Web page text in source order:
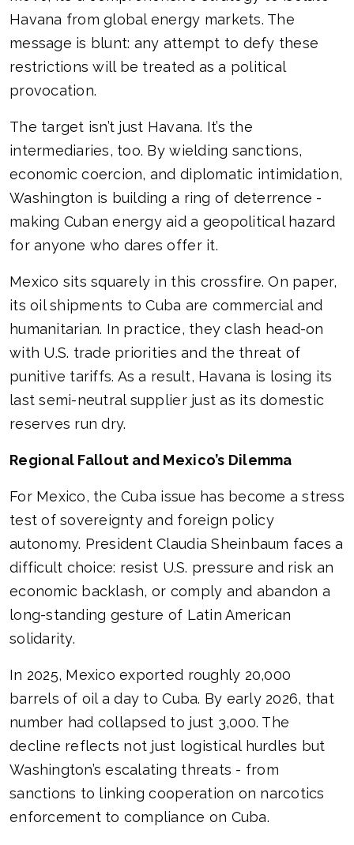
Havana from global energy markets. The
message is blunt: any attempt to defy these
restrictions will be treated as a political
provocation.
The target isn’t just Havana. It’s the
intermediaries, too. By wielding sanctions,
economic coercion, and diplomatic intimidation,
Washington is building a ring of deterrence -
making Cuban energy aid a geopolitical hazard
for anyone who dares offer it.
Mexico sits squarely in this crossfire. On paper,
its oil shipments to Cuba are commercial and
humanitarian. In practice, they clash head-on
with U.S. trade priorities and the threat of
punitive tariffs. As a result, Havana is losing its
last semi-neutral supplier just as its domestic
reserves run dry.
Regional Fallout and Mexico’s Dilemma
For Mexico, the Cuba issue has become a stress
test of sovereignty and foreign policy
autonomy. President Claudia Sheinbaum faces a
difficult choice: resist U.S. pressure and risk an
economic backlash, or comply and abandon a
long-standing gesture of Latin American
solidarity.
In 2025, Mexico exported roughly 20,000
barrels of oil a day to Cuba. By early 2026, that
number had collapsed to just 3,000. The
decline reflects not just logistical hurdles but
Washington’s escalating threats - from
sanctions to linking cooperation on narcotics
enforcement to compliance on Cuba.